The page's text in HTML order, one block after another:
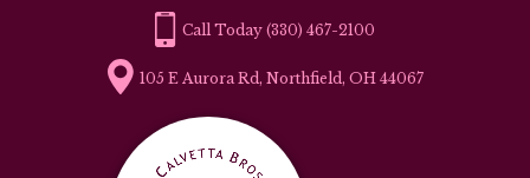
(330) 467-2100
105 E Aurora Rd, Northfield, OH 44067